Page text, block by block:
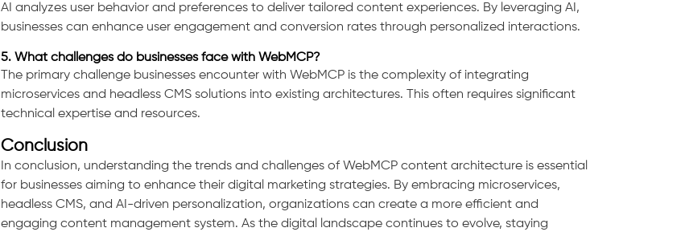
AI analyzes user behavior and preferences to deliver tailored content experiences. By leveraging AI,
businesses can enhance user engagement and conversion rates through personalized interactions.
5. What challenges do businesses face with WebMCP?
The primary challenge businesses encounter with WebMCP is the complexity of integrating
microservices and headless CMS solutions into existing architectures. This often requires significant
technical expertise and resources.
Conclusion
In conclusion, understanding the trends and challenges of WebMCP content architecture is essential
for businesses aiming to enhance their digital marketing strategies. By embracing microservices,
headless CMS, and AI-driven personalization, organizations can create a more efficient and
engaging content management system. As the digital landscape continues to evolve, staying